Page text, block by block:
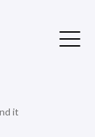
it